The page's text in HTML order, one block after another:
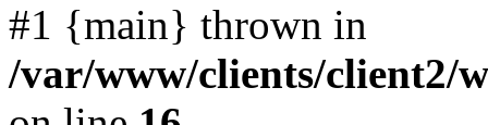
#1 {main} thrown in
/var/www/clients/client2/